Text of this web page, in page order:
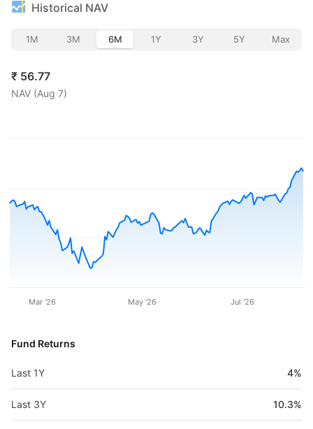
Historical NAV
1M 3M 6M 1Y 3Y 5Y Max
₹ 56.77
NAV (Aug 7)
Mar '26 May '26 Jul '26
Fund Returns
Last 1Y 4%
Last 3Y 10.3%